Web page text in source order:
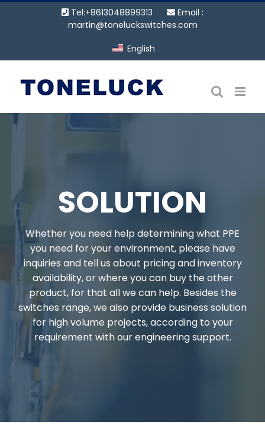
Tel:+8613048899313
Email :
martin@toneluckswitches.com
English
SOLUTION
Whether you need help determining what PPE
you need for your environment, please have
inquiries and tell us about pricing and inventory
availability, or where you can buy the other
product, for that all we can help. Besides the
switches range, we also provide business solution
for high volume projects, according to your
requirement with our engineering support.